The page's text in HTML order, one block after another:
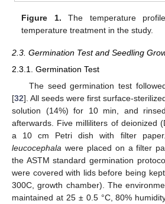
Figure 1. The temperature
temperature treatment in the study.
2.3. Germination Test and Seedling
2.3.1. Germination Test
The seed germination test
[32]. All seeds were first surface-
solution (14%) for 10 min, and
afterwards. Five milliliters of deionized
a 10 cm Petri dish with filter
leucocephala were placed on a filter
the ASTM standard germination
were covered with lids before being
300C, growth chamber). The
maintained at 25 ± 0.5 °C, 80%